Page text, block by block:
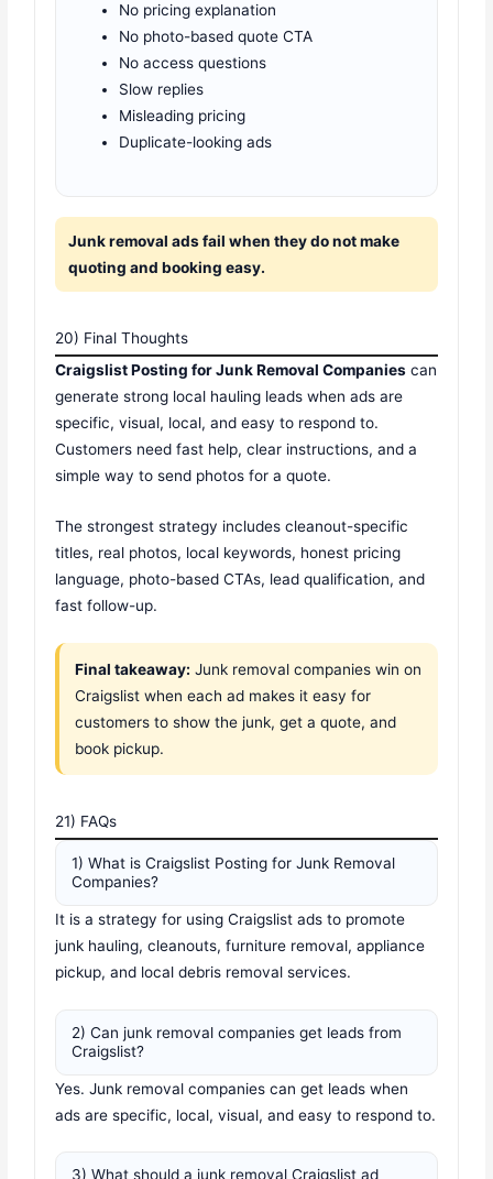
No pricing explanation
No photo-based quote CTA
No access questions
Slow replies
Misleading pricing
Duplicate-looking ads
Junk removal ads fail when they do not make
quoting and booking easy.
20) Final Thoughts
Craigslist Posting for Junk Removal Companies can
generate strong local hauling leads when ads are
specific, visual, local, and easy to respond to.
Customers need fast help, clear instructions, and a
simple way to send photos for a quote.
The strongest strategy includes cleanout-specific
titles, real photos, local keywords, honest pricing
language, photo-based CTAs, lead qualification, and
fast follow-up.
Final takeaway: Junk removal companies win on
Craigslist when each ad makes it easy for
customers to show the junk, get a quote, and
book pickup.
21) FAQs
1) What is Craigslist Posting for Junk Removal
Companies?
It is a strategy for using Craigslist ads to promote
junk hauling, cleanouts, furniture removal, appliance
pickup, and local debris removal services.
2) Can junk removal companies get leads from
Craigslist?
Yes. Junk removal companies can get leads when
ads are specific, local, visual, and easy to respond to.
3) What should a junk removal Craigslist ad